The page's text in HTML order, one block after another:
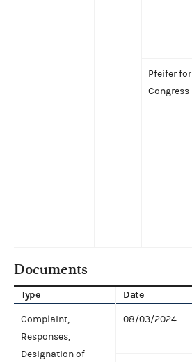
Pfeifer for
Congress
Documents
Type Date
Complaint,
Responses,
Designation of
08/03/2024